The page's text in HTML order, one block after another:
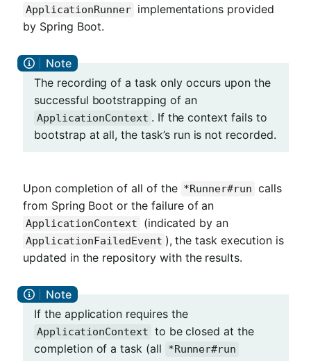
ApplicationRunner implementations provided
by Spring Boot.
The recording of a task only occurs upon the
successful bootstrapping of an
ApplicationContext . If the context fails to
bootstrap at all, the task’s run is not recorded.
Upon completion of all of the *Runner#run calls
from Spring Boot or the failure of an
ApplicationContext (indicated by an
ApplicationFailedEvent ), the task execution is
updated in the repository with the results.
If the application requires the
ApplicationContext to be closed at the
completion of a task (all
*Runner#run